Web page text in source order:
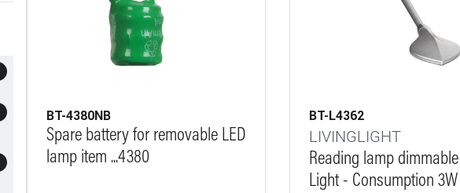
BT-4380NB
Spare battery for removable LED
lamp item ...4380
BT-L4362
LIVINGLIGHT
Reading lamp
Light - Consumption